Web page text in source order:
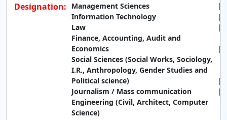
Designation:
Management Sciences
Information Technology
Law
Finance, Accounting, Audit and
Economics
Social Sciences (Social Works, Sociology,
I.R., Anthropology, Gender Studies and
Political science)
Journalism / Mass communication
Engineering (Civil, Architect, Computer
Science)